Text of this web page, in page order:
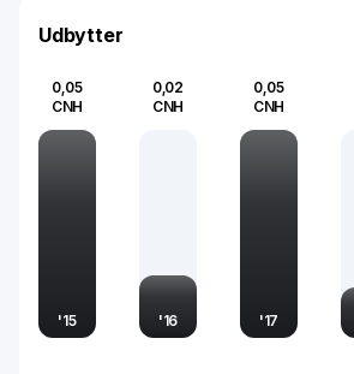
Udbytter
0,05
CNH
'15
0,02
CNH
'16
0,05
CNH
'17